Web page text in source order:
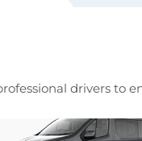
drivers to